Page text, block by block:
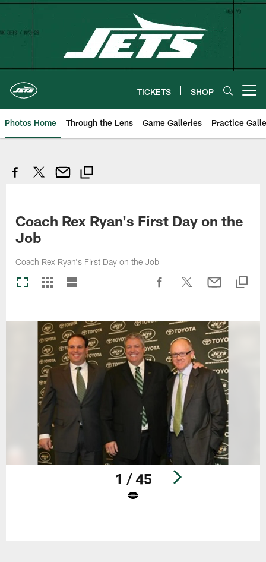
Skip
TICKETS SHOP
Photos Home Through the Lens Game Galleries Practice
Coach Rex Ryan's First Day on the
Job
Coach Rex Ryan's First Day on the Job
1 / 45